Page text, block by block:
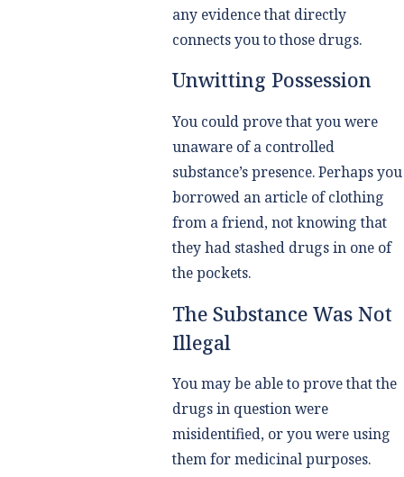
any evidence that directly
connects you to those drugs.
Unwitting Possession
You could prove that you were
unaware of a controlled
substance’s presence. Perhaps you
borrowed an article of clothing
from a friend, not knowing that
they had stashed drugs in one of
the pockets.
The Substance Was Not
Illegal
You may be able to prove that the
drugs in question were
misidentified, or you were using
them for medicinal purposes.